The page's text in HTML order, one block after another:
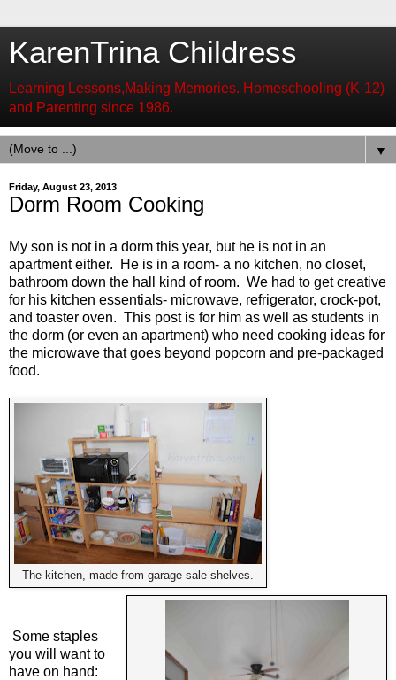
KarenTrina Childress
Learning Lessons,Making Memories. Homeschooling (K-12)
and Parenting since 1986.
▼
Friday, August 23, 2013
Dorm Room Cooking
My son is not in a dorm this year, but he is not in an
apartment either. He is in a room- a no kitchen, no closet,
bathroom down the hall kind of room. We had to get creative
for his kitchen essentials- microwave, refrigerator, crock-pot,
and toaster oven. This post is for him as well as students in
the dorm (or even an apartment) who need cooking ideas for
the microwave that goes beyond popcorn and pre-packaged
food.
The kitchen, made from garage sale shelves.
Some staples
you will want to
have on hand: